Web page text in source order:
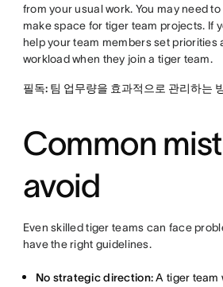
from your usual work. You may need
make space for tiger team projects. If
help your team members set priorities
workload when they join a tiger team.
필독: 팀 업무량을 효과적으로 관리하는
Common
avoid
Even skilled tiger teams can face
have the right guidelines.
No strategic direction:A tiger team